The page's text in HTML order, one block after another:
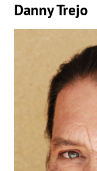
Danny Trejo